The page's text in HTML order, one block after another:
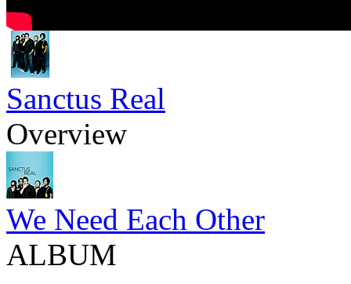
Sanctus Real
Overview
We Need Each Other
ALBUM